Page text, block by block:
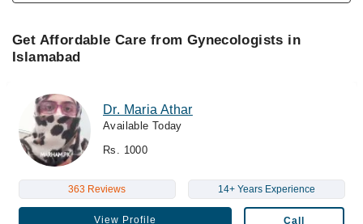
Get Affordable Care from Gynecologists in
Islamabad
Dr. Maria Athar
Available Today
Rs. 1000
363 Reviews 14+ Years Experience
View Profile Call